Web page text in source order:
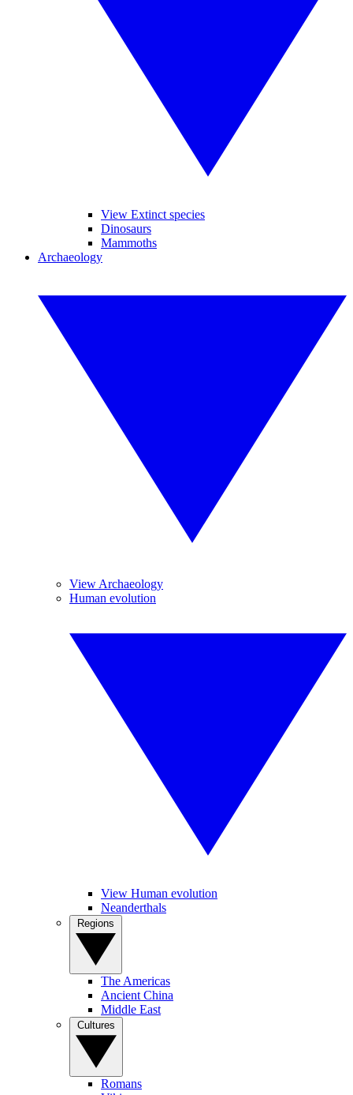
View Extinct species
Dinosaurs
Mammoths
Archaeology
View Archaeology
Human evolution
View Human evolution
Neanderthals
The Americas
Ancient China
Middle East
Romans